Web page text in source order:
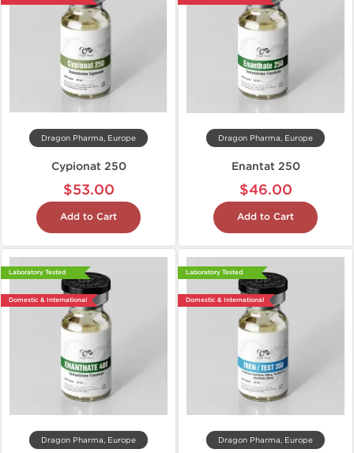
Dragon Pharma, Europe
Cypionat 250
$53.00
Add to Cart
Dragon Pharma, Europe
Enantat 250
$46.00
Add to Cart
Laboratory Tested
Domestic & International
Dragon Pharma, Europe
Laboratory Tested
Domestic & International
Dragon Pharma, Europe